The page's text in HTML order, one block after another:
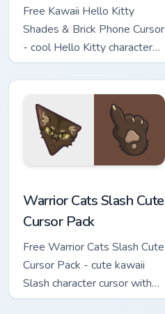
Free Kawaii Hello Kitty
Shades & Brick Phone Cursor
- cool Hello Kitty character
with matching brick phone
hand.
Warrior Cats Slash Cute
Cursor Pack
Free Warrior Cats Slash Cute
Cursor Pack - cute kawaii
Slash character cursor with
matching paw.